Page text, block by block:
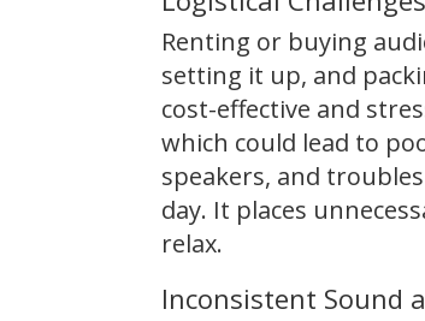
Renting or buying
setting it up, and
cost-effective and
which could lead to
speakers, and
day. It places
relax.
Inconsistent Sound